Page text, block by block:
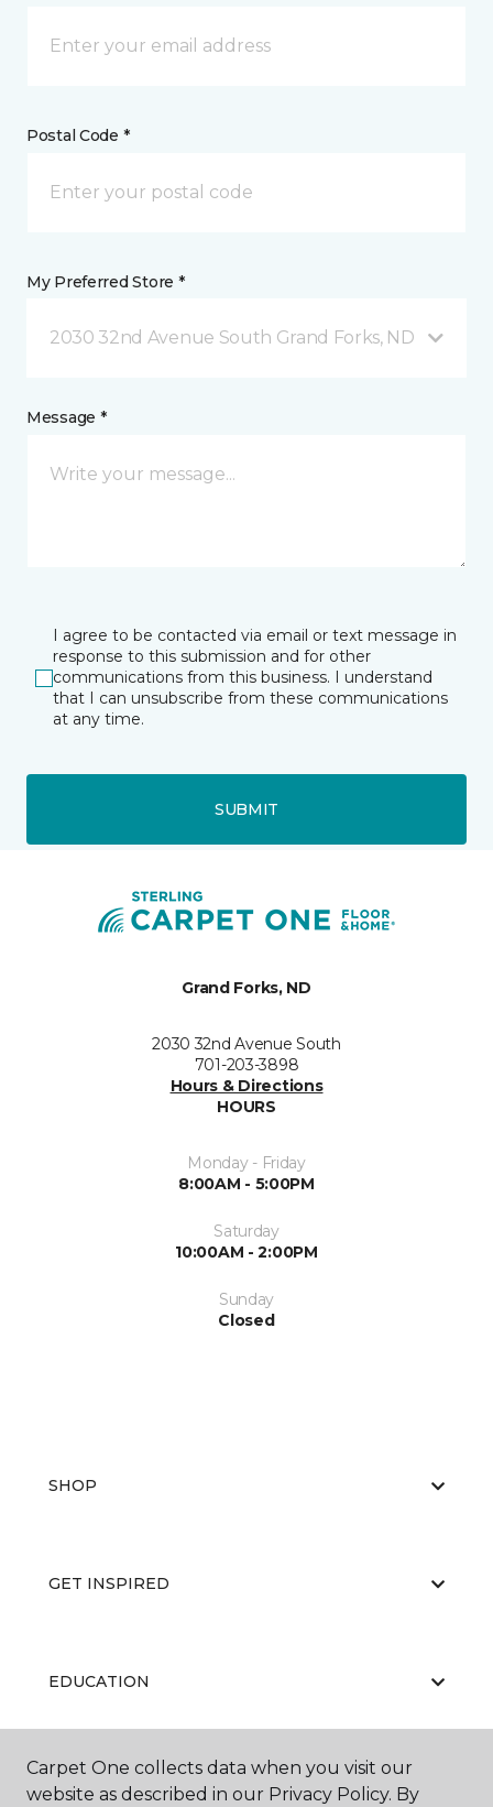
Postal Code *
My Preferred Store *
2030 32nd Avenue South Grand Forks, ND
Message *
I agree to be contacted via email or text message in
response to this submission and for other
communications from this business. I understand
that I can unsubscribe from these communications
at any time.
SUBMIT
Grand Forks, ND
2030 32nd Avenue South
701-203-3898
Hours & Directions
HOURS
Monday - Friday
8:00AM - 5:00PM
Saturday
10:00AM - 2:00PM
Sunday
Closed
SHOP
GET INSPIRED
EDUCATION
ABOUT US
Carpet One collects data when you visit our
website as described in our Privacy Policy. By